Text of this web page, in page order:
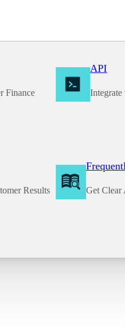
Finance
API
Results Get Clear